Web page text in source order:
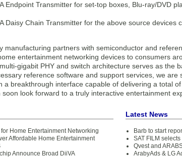
Endpoint Transmitter for set-top boxes, Blu-ray/DVD
Daisy Chain Transmitter for the above source devices
manufacturing partners with semiconductor and
entertainment networking devices to consumers
gigabit PHY and switch architecture serves as the
reference software and support services, we are
a breakthrough interface capable of delivering a total
look forward to a truly interactive entertainment
Home Entertainment Networking
Affordable Home Entertainment
Announce Broad DiiVA
Latest News
Barb to start
SAT FILM
Qvest and
ArabyAds & LG